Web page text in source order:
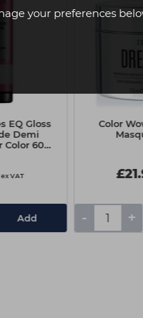
your preferences
EQ Gloss
Demi
60ml
ex VAT
Add
Color
- +